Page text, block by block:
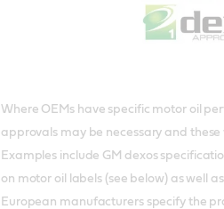
Where OEMs have specific motor oil
approvals may be necessary and
Examples include GM dexos
on motor oil labels (see below) as well
European manufacturers specify the